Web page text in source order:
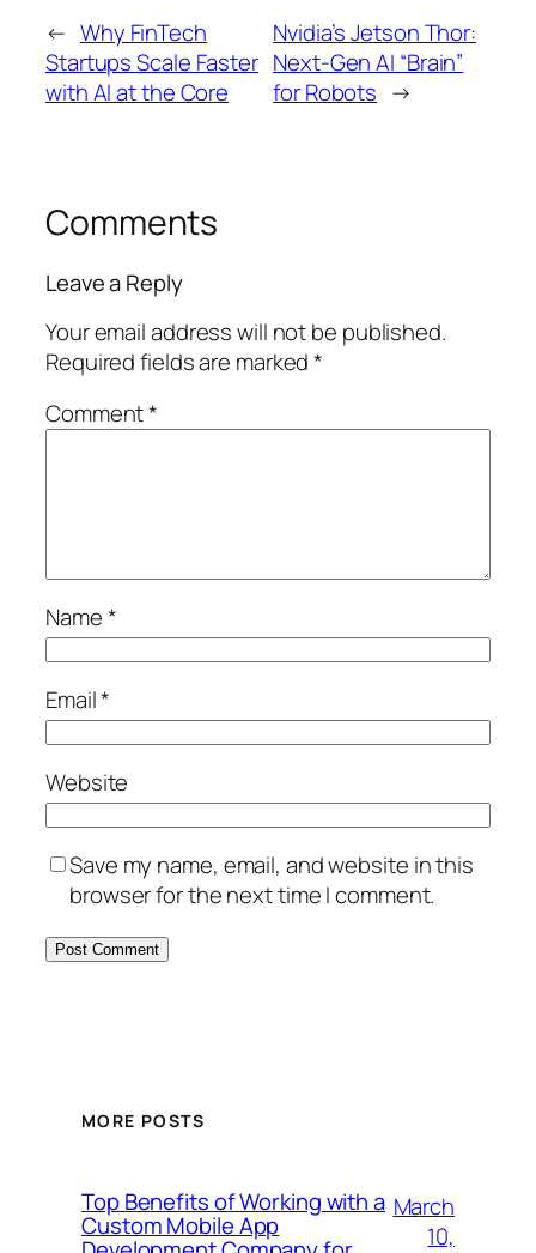
← Why FinTech
Startups Scale Faster
with AI at the Core
Nvidia’s Jetson Thor:
Next-Gen AI “Brain”
for Robots →
Comments
Leave a Reply
Your email address will not be published.
Required fields are marked*
Comment*
Name*
Email*
Website
Save my name, email, and website in this
browser for the next time I comment.
MORE POSTS
Top Benefits of Working with a
Custom Mobile App
March
10,